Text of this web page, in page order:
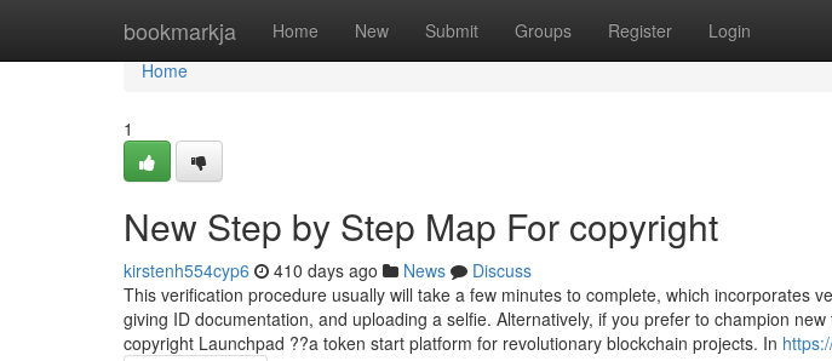
bookmarkja Home New Submit Groups Register Login
Home
Home
1
New Step by Step Map For copyright
kirstenh554cyp6 410 days ago News
Discuss
This verification procedure usually will take a few minutes to complete, which incorporates
giving ID documentation, and uploading a selfie. Alternatively, if you prefer to champion
copyright Launchpad ??a token start platform for revolutionary blockchain projects. In